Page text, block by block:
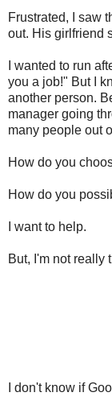
Frustrated, I saw
out. His girlfriend
I wanted to run
you a job!" But I
another person.
manager going
many people out
How do you
How do you
I want to help.
But, I'm not really
I don't know if